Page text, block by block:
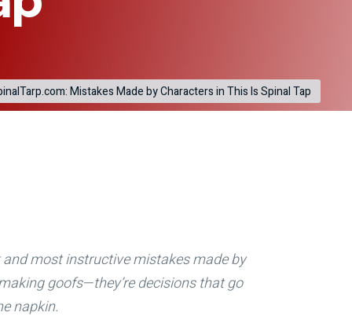
Mistakes Made by Characters in This Is Spinal Tap
most instructive mistakes made by
goofs—they’re decisions that go
napkin.